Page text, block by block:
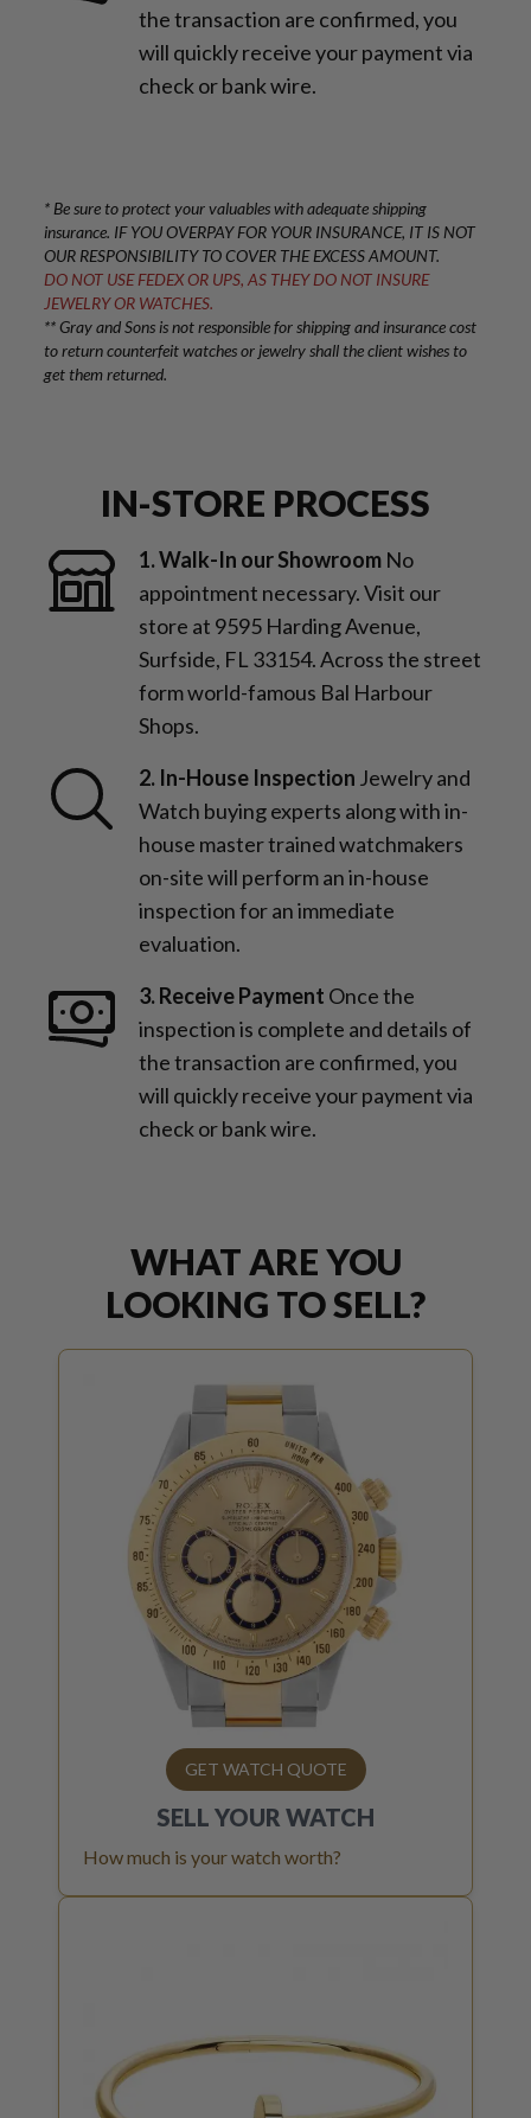
the transaction are confirmed, you
will quickly receive your payment via
check or bank wire.
IN-STORE PROCESS
1. Walk-In our Showroom No
appointment necessary. Visit our
store at 9595 Harding Avenue,
Surfside, FL 33154. Across the street
form world-famous Bal Harbour
Shops.
2. In-House Inspection Jewelry and
Watch buying experts along with in-
house master trained watchmakers
on-site will perform an in-house
inspection for an immediate
evaluation.
3. Receive Payment Once the
inspection is complete and details of
the transaction are confirmed, you
will quickly receive your payment via
check or bank wire.
* Be sure to protect your valuables with adequate shipping
insurance. IF YOU OVERPAY FOR YOUR INSURANCE, IT IS NOT
OUR RESPONSIBILITY TO COVER THE EXCESS AMOUNT.
DO NOT USE FEDEX OR UPS, AS THEY DO NOT INSURE
JEWELRY OR WATCHES.
** Gray and Sons is not responsible for shipping and insurance cost
to return counterfeit watches or jewelry shall the client wishes to
get them returned.
WHAT ARE YOU
LOOKING TO SELL?
GET WATCH QUOTE
SELL YOUR WATCH
How much is your watch worth?